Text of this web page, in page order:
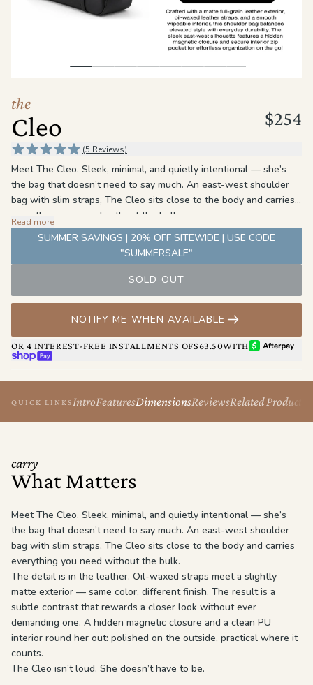
SUPPORT
Search
Sign In / Sign Up
the
Cleo $254
(5 Reviews)
Meet The Cleo. Sleek, minimal, and quietly intentional — she’s
the bag that doesn’t need to say much. An east-west shoulder
bag with slim straps, The Cleo sits close to the body and carries
everything you need without the bulk.
The detail is in the leather. Oil-waxed straps meet a slightly
matte exterior — same color, different finish. The result is a
subtle contrast that rewards a closer look without ever
demanding one. A hidden magnetic closure and a clean PU
interior round her out: polished on the outside, practical where it
counts.
The Cleo isn’t loud. She doesn’t have to be.
Read more
SUMMER SAVINGS | 20% OFF SITEWIDE | USE CODE
"SUMMERSALE"
SOLD OUT
NOTIFY ME WHEN AVAILABLE
OR 4 INTEREST-FREE INSTALLMENTS OF$63.50WITHAFTERPAY
SHOP PAY
QUICK LINKSIntroFeaturesDimensionsReviewsRelated Products
carry
What Matters
Meet The Cleo. Sleek, minimal, and quietly intentional — she’s
the bag that doesn’t need to say much. An east-west shoulder
bag with slim straps, The Cleo sits close to the body and carries
everything you need without the bulk.
The detail is in the leather. Oil-waxed straps meet a slightly
matte exterior — same color, different finish. The result is a
subtle contrast that rewards a closer look without ever
demanding one. A hidden magnetic closure and a clean PU
interior round her out: polished on the outside, practical where it
counts.
The Cleo isn’t loud. She doesn’t have to be.